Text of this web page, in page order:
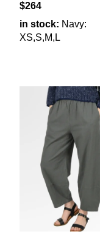
$264
in stock: Navy:
XS,S,M,L